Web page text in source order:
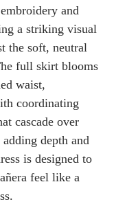
and
a striking visual
the soft, neutral
full skirt blooms
waist,
coordinating
cascade over
depth and
is designed to
feel like a